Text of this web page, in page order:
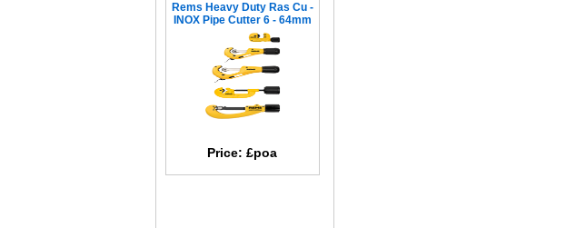
Rems Heavy Duty Ras Cu -
INOX Pipe Cutter 6 - 64mm
Price: £poa